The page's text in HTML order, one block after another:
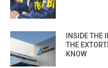
INSIDE THE
THE
KNOW